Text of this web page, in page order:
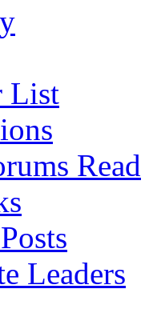
List
Read
Leaders